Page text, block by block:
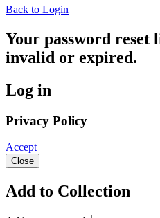
Back to Login
Your password reset
invalid or expired.
Log in
Privacy Policy
Accept
Close
Add to Collection